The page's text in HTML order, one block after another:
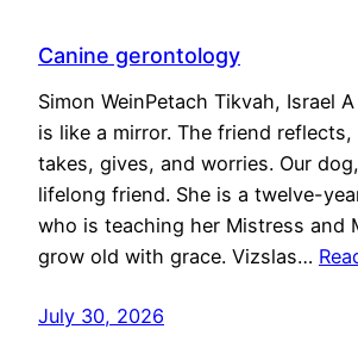
Canine gerontology
Simon WeinPetach Tikvah, Israel
is like a mirror. The friend
takes, gives, and worries. Our
lifelong friend. She is a twelve-
who is teaching her Mistress and
grow old with grace. Vizslas…
July 30, 2026